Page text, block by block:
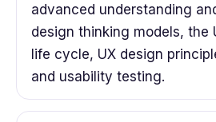
advanced understanding
design thinking models, the
life cycle, UX design
and usability testing.